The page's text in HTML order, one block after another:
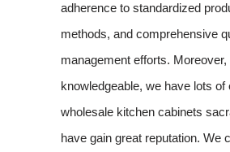
adherence to standardized
methods, and comprehensive
management efforts. Moreover,
knowledgeable, we have lots of
wholesale kitchen cabinets
have gain great reputation. We